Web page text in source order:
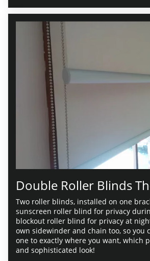
Double Roller Blinds
Two roller blinds, installed on one
sunscreen roller blind for privacy
blockout roller blind for privacy at
own sidewinder and chain too, so you
one to exactly where you want, which
and sophisticated look!